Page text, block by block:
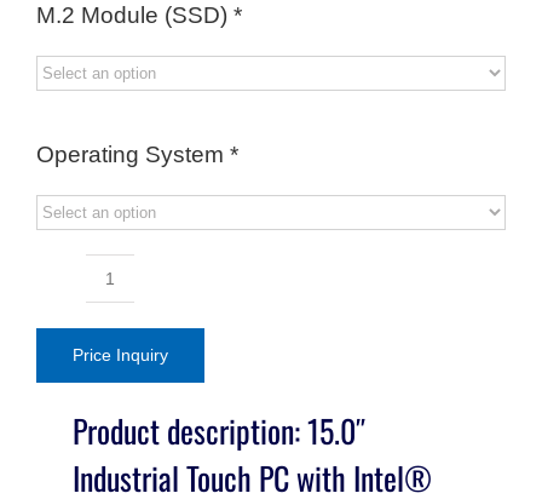
M.2 Module (SSD) *
Operating System *
15.0"
Touch
PC
Intel®
Core™
Price Inquiry
Product description: 15.0″
Industrial Touch PC with Intel®